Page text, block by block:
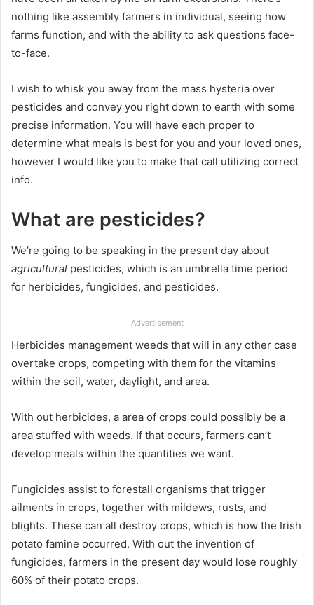
nothing like assembly farmers in individual, seeing how
farms function, and with the ability to ask questions face-
to-face.
I wish to whisk you away from the mass hysteria over
pesticides and convey you right down to earth with some
precise information. You will have each proper to
determine what meals is best for you and your loved ones,
however I would like you to make that call utilizing correct
info.
What are pesticides?
We’re going to be speaking in the present day about
agricultural pesticides, which is an umbrella time period
for herbicides, fungicides, and pesticides.
Advertisement
Herbicides management weeds that will in any other case
overtake crops, competing with them for the vitamins
within the soil, water, daylight, and area.
With out herbicides, a area of crops could possibly be a
area stuffed with weeds. If that occurs, farmers can’t
develop meals within the quantities we want.
Fungicides assist to forestall organisms that trigger
ailments in crops, together with mildews, rusts, and
blights. These can all destroy crops, which is how the Irish
potato famine occurred. With out the invention of
fungicides, farmers in the present day would lose roughly
60% of their potato crops.